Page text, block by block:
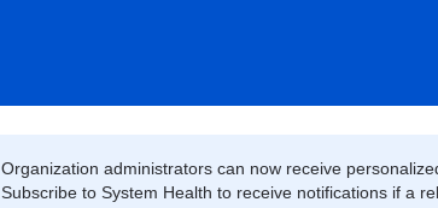
Organization administrators can now receive
Subscribe to System Health to receive notifications if a